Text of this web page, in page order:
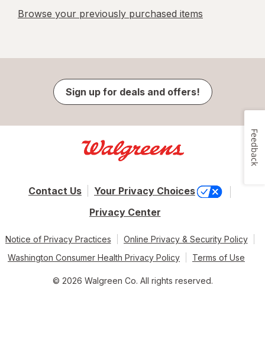
Browse your previously purchased items
Sign up for deals and offers!
Contact Us
Your Privacy Choices
Privacy Center
Notice of Privacy Practices
Online Privacy & Security Policy
Washington Consumer Health Privacy Policy
Terms of Use
© 2026 Walgreen Co. All rights reserved.
Feedback